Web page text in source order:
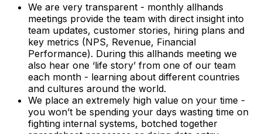
We are very transparent - monthly allhands
meetings provide the team with direct insight into
team updates, customer stories, hiring plans and
key metrics (NPS, Revenue, Financial
Performance). During this allhands meeting we
also hear one ‘life story’ from one of our team
each month - learning about different countries
and cultures around the world.
We place an extremely high value on your time -
you won’t be spending your days wasting time on
fighting internal systems, botched together